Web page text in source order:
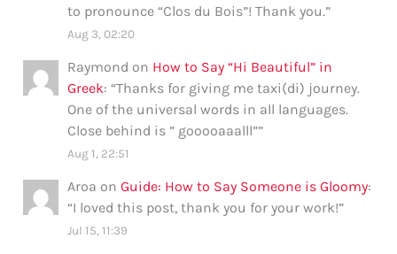
to pronounce “Clos du Bois”! Thank you.”
Aug 3, 02:20
Raymond on How to Say “Hi Beautiful” in
Greek: “Thanks for giving me taxi(di) journey.
One of the universal words in all languages.
Close behind is ” gooooaaalll””
Aug 1, 22:51
Aroa onGuide: How to Say Someone is Gloomy:
“I loved this post, thank you for your work!”
Jul 15, 11:39